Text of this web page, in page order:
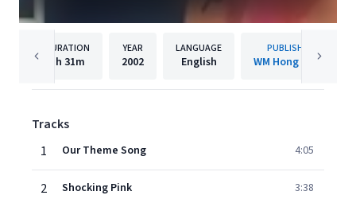
DURATION
1h 31m
YEAR
2002
LANGUAGE
English
PUBLISHER
WM Hong Kong
Tracks
1
Our Theme Song 4:05
2 Shocking Pink 3:38